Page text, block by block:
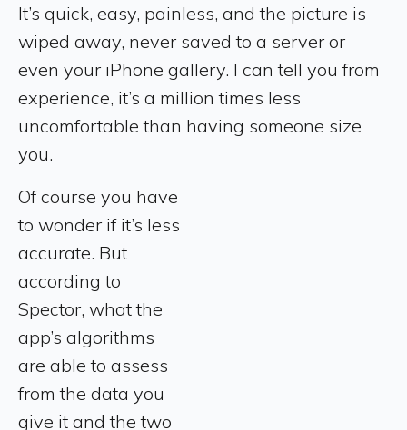
It’s quick, easy, painless, and the picture is
wiped away, never saved to a server or
even your iPhone gallery. I can tell you from
experience, it’s a million times less
uncomfortable than having someone size
you.
Of course you have
to wonder if it’s less
accurate. But
according to
Spector, what the
app’s algorithms
are able to assess
from the data you
give it and the two